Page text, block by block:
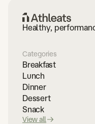
Healthy,
Categories
Breakfast
Lunch
Dinner
Dessert
Snack
View all